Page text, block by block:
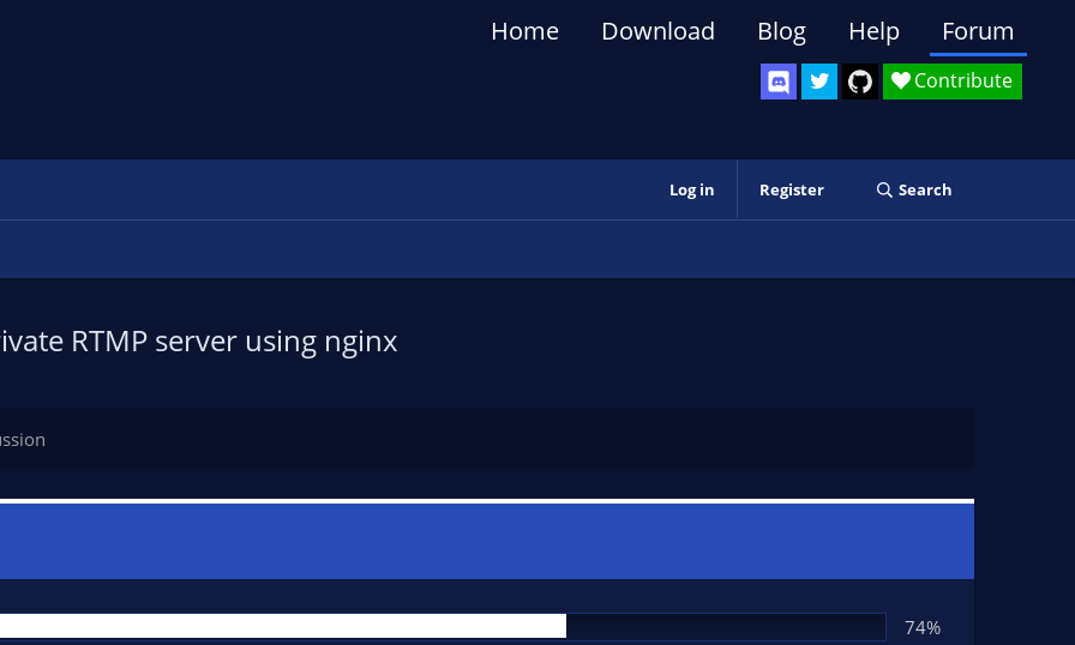
Contribute
Home Download Blog Help Forum
Log in Register Search
RTMP server using nginx
74%